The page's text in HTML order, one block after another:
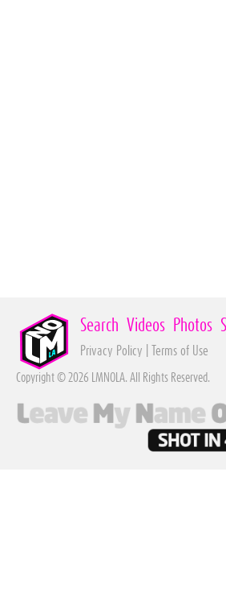
Search Videos Photos
Privacy Policy Terms of Use
Copyright © 2026 LMNOLA. All Rights Reserved.